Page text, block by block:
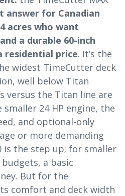
answer for Canadian
acres who want
a durable 60-inch
residential price. It’s the
widest TimeCutter deck
well below Titan
versus the Titan line are
24 HP engine, the
and optional-only
or more demanding
is the step up; for smaller
a basic
But for the
comfort and deck width